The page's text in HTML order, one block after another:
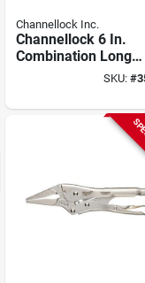
Channellock Inc.
Channellock 6 In.
Combination Long
Nose Locking Pliers
SKU:#